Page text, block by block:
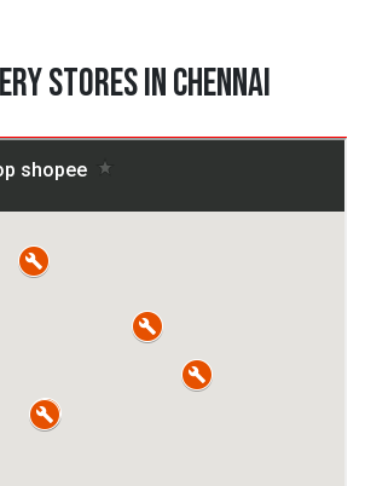
Stores in Chennai